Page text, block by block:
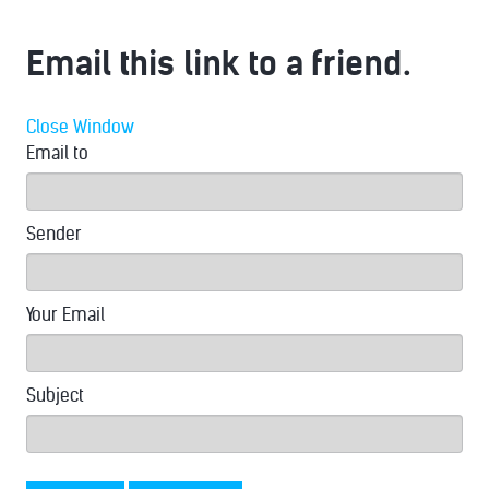
Email this link to a friend.
Close Window
Email to
Sender
Your Email
Subject